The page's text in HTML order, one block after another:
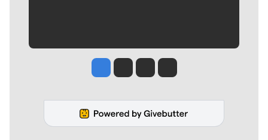
Jesse Tinsley
Jim Meehan
Molly QuinnRob Curley